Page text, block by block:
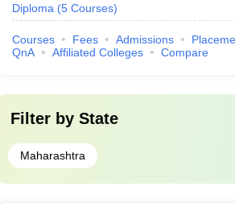
Diploma (5 Courses)
Courses Fees Admissions
QnA
Affiliated Colleges Compare
Filter by State
Maharashtra